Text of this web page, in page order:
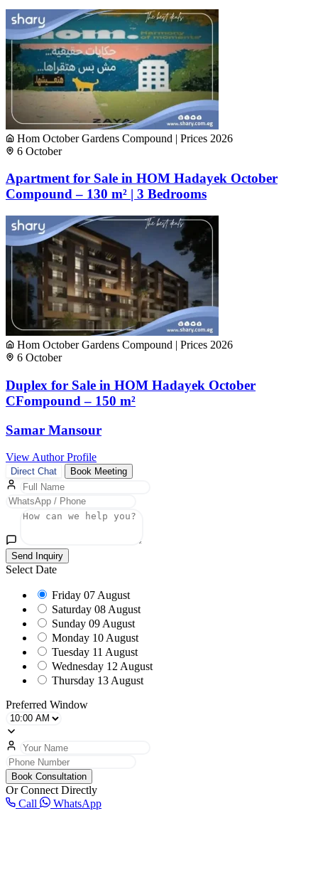
Hom October Gardens Compound | Prices 2026
6 October
Apartment for Sale in HOM Hadayek October
Compound – 130 m² | 3 Bedrooms
Hom October Gardens Compound | Prices 2026
6 October
Duplex for Sale in HOM Hadayek October
CFompound – 150 m²
Samar Mansour
View Author Profile
Direct Chat Book Meeting
Send Inquiry
Select Date
Friday 07 August
Saturday 08 August
Sunday 09 August
Monday 10 August
Tuesday 11 August
Wednesday 12 August
Thursday 13 August
Preferred Window
Book Consultation
Or Connect Directly
Call
WhatsApp